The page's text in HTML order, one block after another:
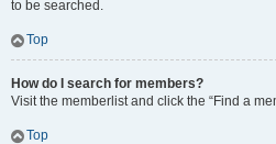
to be searched.
Top
How do I search for members?
Visit the memberlist and click the “Find a
Top